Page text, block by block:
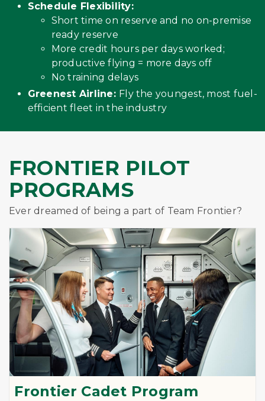
Schedule Flexibility:
Short time on reserve and no on-premise
ready reserve
More credit hours per days worked;
productive flying = more days off
No training delays
Greenest Airline: Fly the youngest, most fuel-
efficient fleet in the industry
FRONTIER PILOT
PROGRAMS
Ever dreamed of being a part of Team Frontier?
Frontier Cadet Program